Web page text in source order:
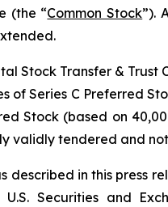
(the “Common Stock”).
Stock Transfer & Trust
of Series C Preferred
Stock (based on
validly tendered and
described in this press
Securities and